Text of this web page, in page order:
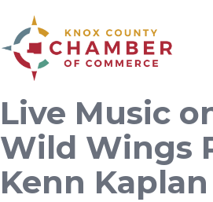
Live Music
Wild Wings
Kenn Kaplan